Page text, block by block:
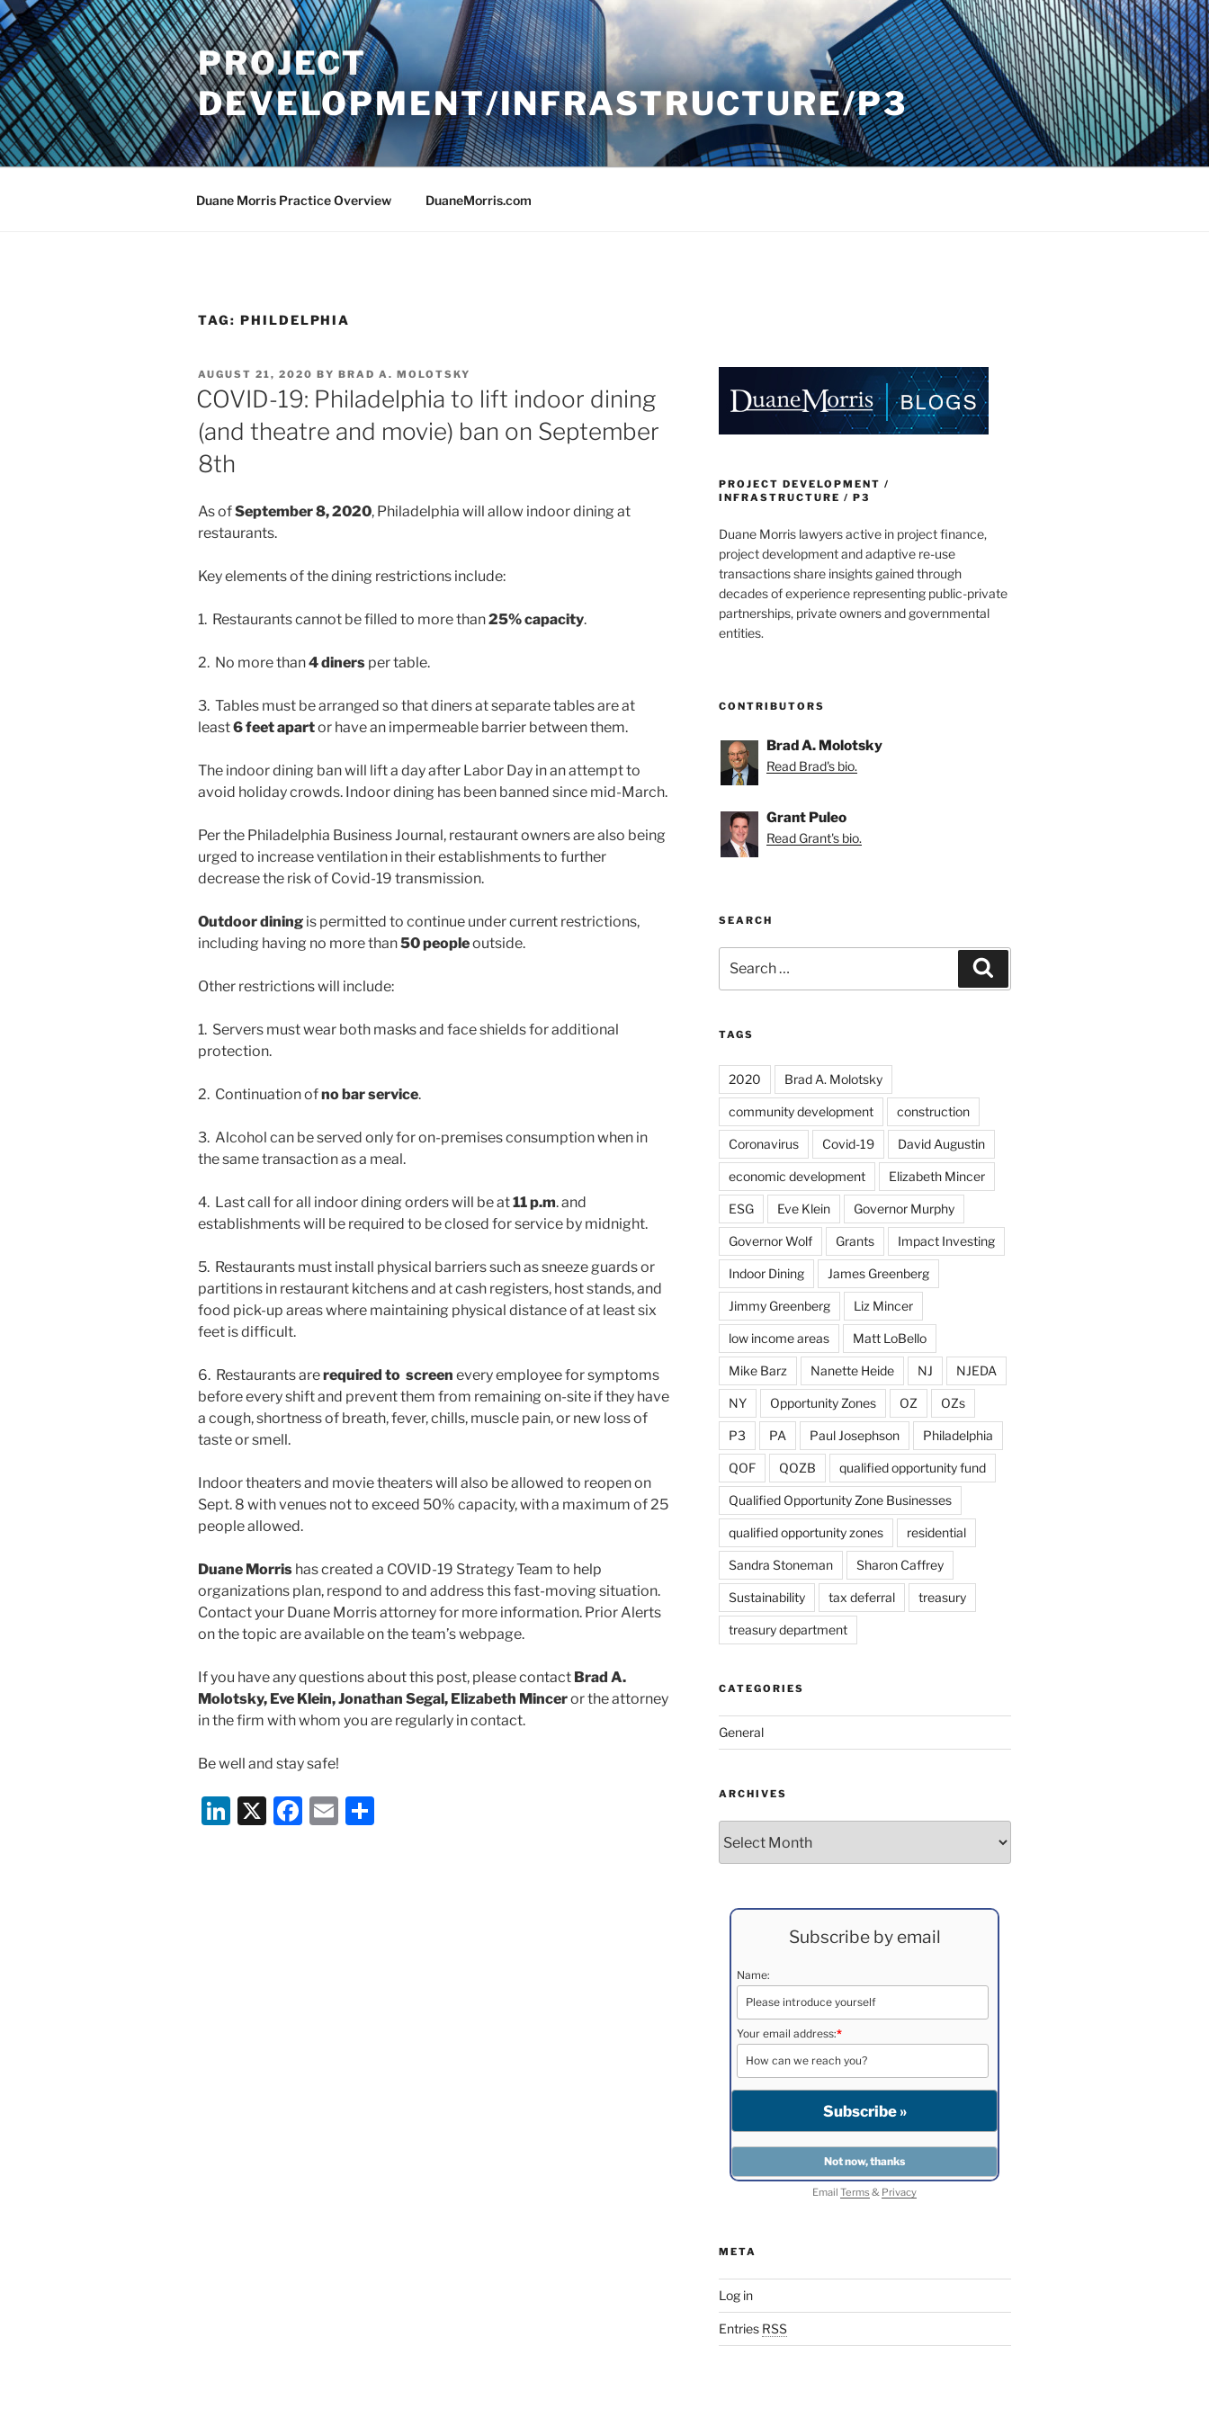
Skip
to
content
PROJECT
DEVELOPMENT/INFRASTRUCTURE/P3
Duane Morris Practice Overview DuaneMorris.com
TAG: PHILDELPHIA
POSTED
ON
AUGUST 21, 2020 BY BRAD A. MOLOTSKY
COVID-19: Philadelphia to lift indoor dining
(and theatre and movie) ban on September
8th
As ofSeptember 8, 2020, Philadelphia will allow indoor dining at
restaurants.
Key elements of the dining restrictions include:
1. Restaurants cannot be filled to more than25% capacity.
2. No more than4 diners per table.
3. Tables must be arranged so that diners at separate tables are at
least6 feet apartor have an impermeable barrier between them.
The indoor dining ban will lift a day after Labor Day in an attempt to
avoid holiday crowds. Indoor dining has been banned since mid-March.
Per the Philadelphia Business Journal, restaurant owners are also being
urged to increase ventilation in their establishments to further
decrease the risk of Covid-19 transmission.
Outdoor dining is permitted to continue under current restrictions,
including having no more than50 peopleoutside.
Other restrictions will include:
1. Servers must wear both masks and face shields for additional
protection.
2. Continuation ofno bar service.
3. Alcohol can be served only for on-premises consumption when in
the same transaction as a meal.
4. Last call for all indoor dining orders will be at11 p.m. and
establishments will be required to be closed for service by midnight.
5. Restaurants must install physical barriers such as sneeze guards or
partitions in restaurant kitchens and at cash registers, host stands, and
food pick-up areas where maintaining physical distance of at least six
feet is difficult.
6. Restaurants arerequired to screen every employee for symptoms
before every shift and prevent them from remaining on-site if they have
a cough, shortness of breath, fever, chills, muscle pain, or new loss of
taste or smell.
Indoor theaters and movie theaters will also be allowed to reopen on
Sept. 8 with venues not to exceed 50% capacity, with a maximum of 25
people allowed.
Duane Morris has created a COVID-19 Strategy Team to help
organizations plan, respond to and address this fast-moving situation.
Contact your Duane Morris attorney for more information. Prior Alerts
on the topic are available on the team’s webpage.
If you have any questions about this post, please contact Brad A.
Molotsky, Eve Klein, Jonathan Segal, Elizabeth Minceror the attorney
in the firm with whom you are regularly in contact.
Be well and stay safe!
Li X
F
E
PROJECT DEVELOPMENT /
INFRASTRUCTURE / P3
Duane Morris lawyers active in project finance,
project development and adaptive re-use
transactions share insights gained through
decades of experience representing public-private
partnerships, private owners and governmental
entities.
CONTRIBUTORS
Brad A. Molotsky
Read Brad's bio.
Grant Puleo
Read Grant's bio.
SEARCH
for:
TAGS
2020 Brad A. Molotsky
community development construction
Coronavirus Covid-19 David Augustin
economic development Elizabeth Mincer
ESG Eve Klein Governor Murphy
Governor Wolf Grants Impact Investing
Indoor Dining James Greenberg
Jimmy Greenberg Liz Mincer
low income areas Matt LoBello
Mike Barz Nanette Heide NJ NJEDA
NY Opportunity Zones OZ OZs
P3 PA Paul Josephson Philadelphia
QOF QOZB qualified opportunity fund
Qualified Opportunity Zone Businesses
qualified opportunity zones residential
Sandra Stoneman Sharon Caffrey
Sustainability tax deferral treasury
treasury department
CATEGORIES
General
ARCHIVES
Subscribe by email
Name:
Your email address:*
EmailTerms& Privacy
META
Log in
Entries RSS